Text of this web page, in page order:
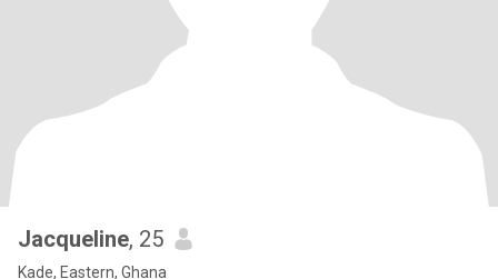
Jacqueline, 25
Kade, Eastern, Ghana